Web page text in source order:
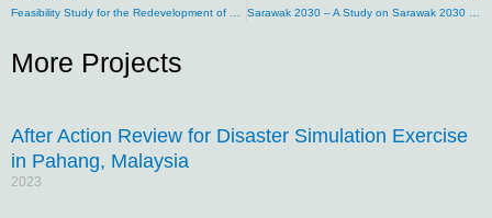
More Projects
After Action Review for Disaster Simulation Exercise
in Pahang, Malaysia
2023